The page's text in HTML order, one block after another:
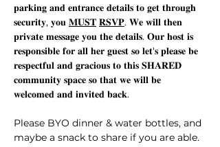
𝐩𝐚𝐫𝐤𝐢𝐧𝐠 𝐚𝐧𝐝 𝐞𝐧𝐭𝐫𝐚𝐧𝐜𝐞 𝐝𝐞𝐭𝐚𝐢𝐥𝐬 𝐭𝐨 𝐠𝐞𝐭 𝐭𝐡𝐫𝐨𝐮𝐠𝐡
𝐬𝐞𝐜𝐮𝐫𝐢𝐭𝐲, 𝐲𝐨𝐮 𝐌𝐔𝐒𝐓 𝐑𝐒𝐕𝐏. 𝐖𝐞 𝐰𝐢𝐥𝐥 𝐭𝐡𝐞𝐧
𝐩𝐫𝐢𝐯𝐚𝐭𝐞 𝐦𝐞𝐬𝐬𝐚𝐠𝐞 𝐲𝐨𝐮 𝐭𝐡𝐞 𝐝𝐞𝐭𝐚𝐢𝐥𝐬. 𝐎𝐮𝐫 𝐡𝐨𝐬𝐭 𝐢𝐬
𝐫𝐞𝐬𝐩𝐨𝐧𝐬𝐢𝐛𝐥𝐞 𝐟𝐨𝐫 𝐚𝐥𝐥 𝐡𝐞𝐫 𝐠𝐮𝐞𝐬𝐭 𝐬𝐨 𝐥𝐞𝐭'𝐬 𝐩𝐥𝐞𝐚𝐬𝐞 𝐛𝐞
𝐫𝐞𝐬𝐩𝐞𝐜𝐭𝐟𝐮𝐥 𝐚𝐧𝐝 𝐠𝐫𝐚𝐜𝐢𝐨𝐮𝐬 𝐭𝐨 𝐭𝐡𝐢𝐬 𝐒𝐇𝐀𝐑𝐄𝐃
𝐜𝐨𝐦𝐦𝐮𝐧𝐢𝐭𝐲 𝐬𝐩𝐚𝐜𝐞 𝐬𝐨 𝐭𝐡𝐚𝐭 𝐰𝐞 𝐰𝐢𝐥𝐥 𝐛𝐞
𝐰𝐞𝐥𝐜𝐨𝐦𝐞𝐝 𝐚𝐧𝐝 𝐢𝐧𝐯𝐢𝐭𝐞𝐝 𝐛𝐚𝐜𝐤.
Please BYO dinner & water bottles, and
maybe a snack to share if you are able.